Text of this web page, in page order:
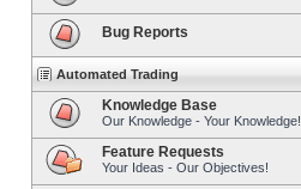
Bug Reports
Automated Trading
Knowledge Base
Our Knowledge - Your Knowledge!
Feature Requests
Your Ideas - Our Objectives!